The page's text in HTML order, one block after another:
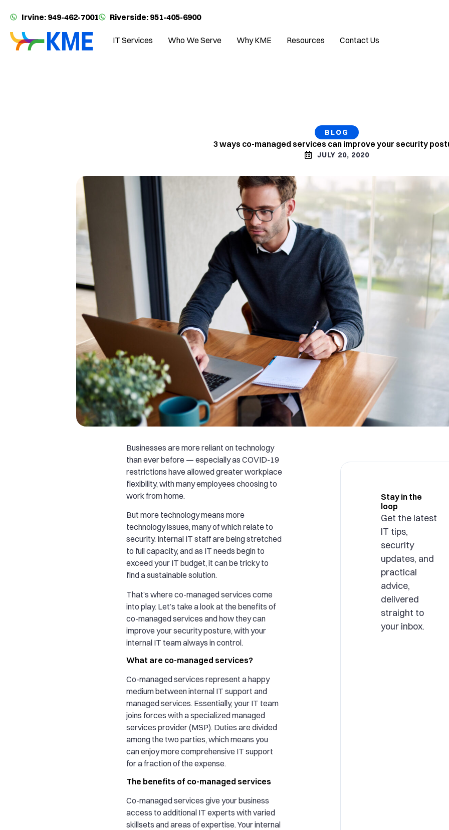
Irvine: 949-462-7001 Riverside: 951-405-6900
IT Services Who We Serve Why KME Resources Contact Us
BLOG
3 ways co-managed services can improve your security
JULY 20, 2020
Businesses are more reliant on technology
than ever before — especially as COVID-19
restrictions have allowed greater workplace
flexibility, with many employees choosing to
work from home.
But more technology means more
technology issues, many of which relate to
security. Internal IT staff are being stretched
to full capacity, and as IT needs begin to
exceed your IT budget, it can be tricky to
find a sustainable solution.
That’s where co-managed services come
into play. Let’s take a look at the benefits of
co-managed services and how they can
improve your security posture, with your
internal IT team always in control.
What are co-managed services?
Co-managed services represent a happy
medium between internal IT support and
managed services. Essentially, your IT team
joins forces with a specialized managed
services provider (MSP). Duties are divided
among the two parties, which means you
can enjoy more comprehensive IT support
for a fraction of the expense.
The benefits of co-managed services
Co-managed services give your business
access to additional IT experts with varied
skillsets and areas of expertise. Your internal
Stay in the
loop
Get the latest
IT tips,
security
updates, and
practical
advice,
delivered
straight to
your inbox.